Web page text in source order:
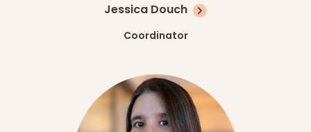
Jessica Douch
Coordinator